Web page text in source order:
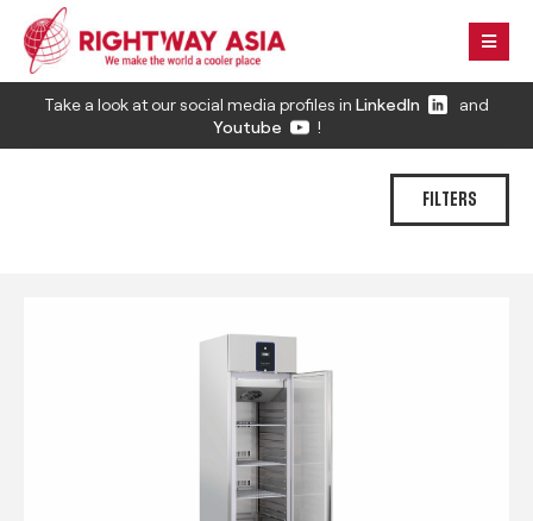
Take a look at our social media profiles in LinkedIn
and
Youtube
!
FILTERS